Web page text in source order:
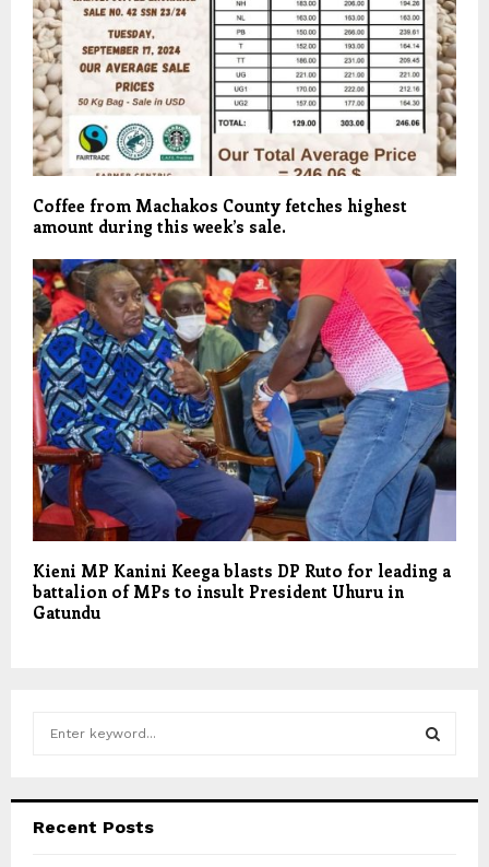
Coffee from Machakos County fetches highest
amount during this week’s sale.
Kieni MP Kanini Keega blasts DP Ruto for leading a
battalion of MPs to insult President Uhuru in
Gatundu
h
Recent Posts